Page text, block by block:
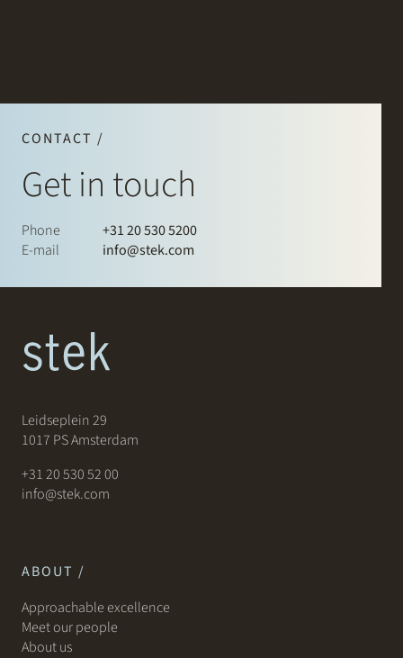
CONTACT /
Get in touch
Phone
+31 20 530 5200
E-mail
info@stek.com
Leidseplein 29
1017 PS Amsterdam
+31 20 530 52 00
info@stek.com
ABOUT /
Approachable excellence
Meet our people
About us